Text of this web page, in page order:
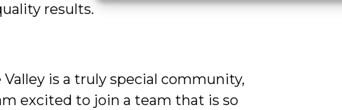
results.
Valley is a truly special community,
excited to join a team that is so